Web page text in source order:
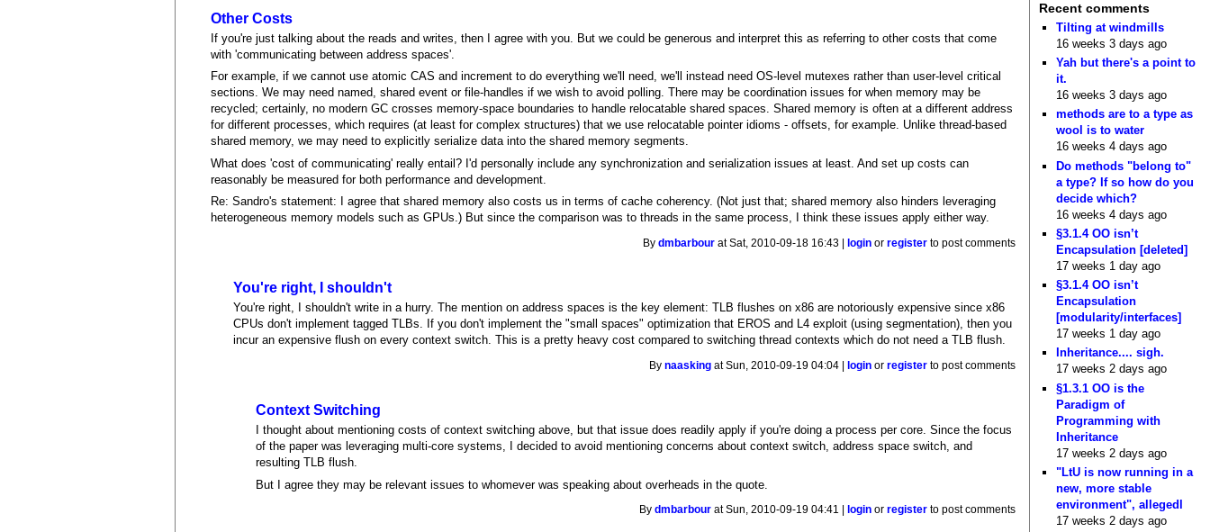
Other Costs
If you're just talking about the reads and writes, then I agree with you. But we could be generous and interpret this as referring to other costs that come
with 'communicating between address spaces'.
For example, if we cannot use atomic CAS and increment to do everything we'll need, we'll instead need OS-level mutexes rather than user-level critical
sections. We may need named, shared event or file-handles if we wish to avoid polling. There may be coordination issues for when memory may be
recycled; certainly, no modern GC crosses memory-space boundaries to handle relocatable shared spaces. Shared memory is often at a different address
for different processes, which requires (at least for complex structures) that we use relocatable pointer idioms - offsets, for example. Unlike thread-based
shared memory, we may need to explicitly serialize data into the shared memory segments.
What does 'cost of communicating' really entail? I'd personally include any synchronization and serialization issues at least. And set up costs can
reasonably be measured for both performance and development.
Re: Sandro's statement: I agree that shared memory also costs us in terms of cache coherency. (Not just that; shared memory also hinders leveraging
heterogeneous memory models such as GPUs.) But since the comparison was to threads in the same process, I think these issues apply either way.
Bydmbarbour at Sat, 2010-09-18 16:43 | login orregister to post comments
You're right, I shouldn't
You're right, I shouldn't write in a hurry. The mention on address spaces is the key element: TLB flushes on x86 are notoriously expensive since x86
CPUs don't implement tagged TLBs. If you don't implement the "small spaces" optimization that EROS and L4 exploit (using segmentation), then you
incur an expensive flush on every context switch. This is a pretty heavy cost compared to switching thread contexts which do not need a TLB flush.
Bynaasking at Sun, 2010-09-19 04:04 | login orregister to post comments
Context Switching
I thought about mentioning costs of context switching above, but that issue does readily apply if you're doing a process per core. Since the focus
of the paper was leveraging multi-core systems, I decided to avoid mentioning concerns about context switch, address space switch, and
resulting TLB flush.
But I agree they may be relevant issues to whomever was speaking about overheads in the quote.
Bydmbarbour at Sun, 2010-09-19 04:41 | login orregister to post comments
Recent comments
Tilting at windmills
16 weeks 3 days ago
Yah but there's a point to
it.
16 weeks 3 days ago
methods are to a type as
wool is to water
16 weeks 4 days ago
Do methods "belong to"
a type? If so how do you
decide which?
16 weeks 4 days ago
§3.1.4 OO isn’t
Encapsulation [deleted]
17 weeks 1 day ago
§3.1.4 OO isn’t
Encapsulation
[modularity/interfaces]
17 weeks 1 day ago
Inheritance.... sigh.
17 weeks 2 days ago
§1.3.1 OO is the
Paradigm of
Programming with
Inheritance
17 weeks 2 days ago
"LtU is now running in a
new, more stable
environment", allegedl
17 weeks 2 days ago